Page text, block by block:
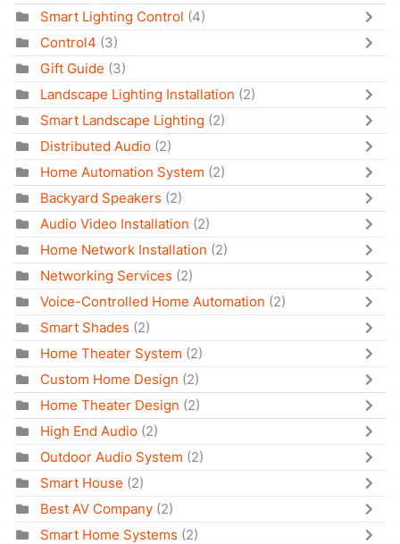
Smart Lighting Control (4)
Control4 (3)
Gift Guide (3)
Landscape Lighting Installation (2)
Smart Landscape Lighting (2)
Distributed Audio (2)
Home Automation System (2)
Backyard Speakers (2)
Audio Video Installation (2)
Home Network Installation (2)
Networking Services (2)
Voice-Controlled Home Automation (2)
Smart Shades (2)
Home Theater System (2)
Custom Home Design (2)
Home Theater Design (2)
High End Audio (2)
Outdoor Audio System (2)
Smart House (2)
Best AV Company (2)
Smart Home Systems (2)